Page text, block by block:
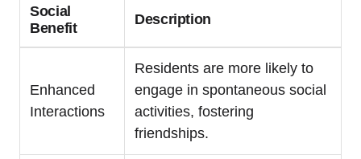
Social
Benefit
Description
Enhanced
Interactions
Residents are more likely to
engage in spontaneous social
activities, fostering
friendships.